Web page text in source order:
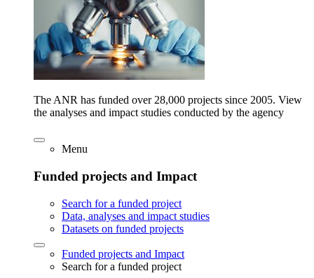
The ANR has funded over 28,000 projects since 2005. View
the analyses and impact studies conducted by the agency
Menu
Funded projects and Impact
Search for a funded project
Data, analyses and impact studies
Datasets on funded projects
Funded projects and Impact
Search for a funded project